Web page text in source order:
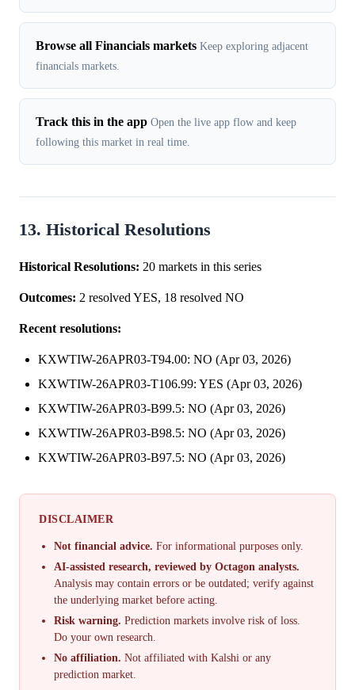
Browse all Financials markets Keep exploring adjacent
financials markets.
Track this in the app Open the live app flow and keep
following this market in real time.
13. Historical Resolutions
Historical Resolutions: 20 markets in this series
Outcomes: 2 resolved YES, 18 resolved NO
Recent resolutions:
KXWTIW-26APR03-T94.00: NO (Apr 03, 2026)
KXWTIW-26APR03-T106.99: YES (Apr 03, 2026)
KXWTIW-26APR03-B99.5: NO (Apr 03, 2026)
KXWTIW-26APR03-B98.5: NO (Apr 03, 2026)
KXWTIW-26APR03-B97.5: NO (Apr 03, 2026)
DISCLAIMER
Not financial advice. For informational purposes only.
AI-assisted research, reviewed by Octagon analysts.
Analysis may contain errors or be outdated; verify against
the underlying market before acting.
Risk warning. Prediction markets involve risk of loss.
Do your own research.
No affiliation. Not affiliated with Kalshi or any
prediction market.